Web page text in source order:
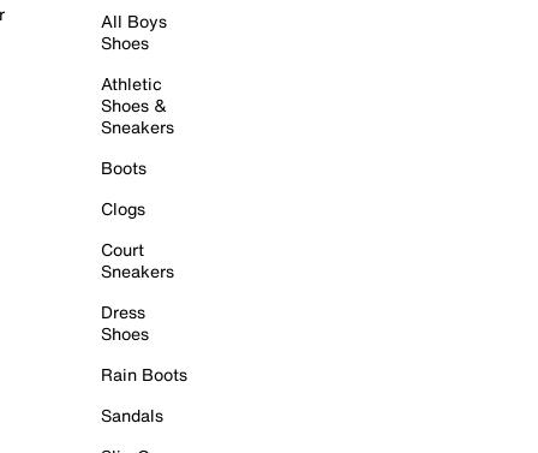
All Boys
Shoes
Athletic
Shoes &
Sneakers
Boots
Clogs
Court
Sneakers
Dress
Shoes
Rain Boots
Sandals